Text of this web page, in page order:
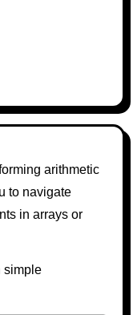
arithmetic
to navigate
in arrays or
simple